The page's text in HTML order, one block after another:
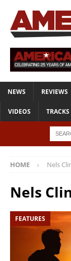
NEWS REVIEWS
VIDEOS TRACKS
HOME Nels
Nels
FEATURES